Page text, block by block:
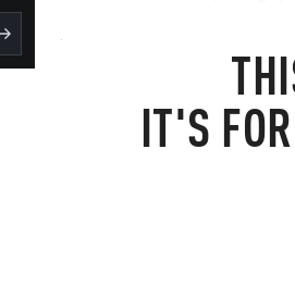
IT'S
about 20 minutes ago.. aren't